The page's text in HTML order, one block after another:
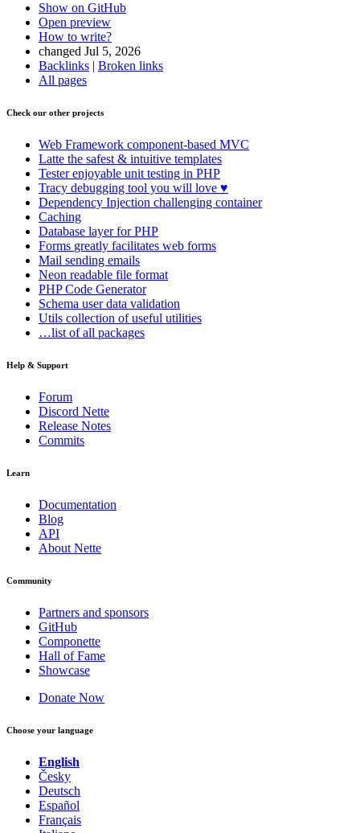
Show on GitHub
Open preview
How to write?
changed Jul 5, 2026
Backlinks | Broken links
All pages
Check our other projects
Web Framework component-based MVC
Latte the safest & intuitive templates
Testerenjoyable unit testing in PHP
Tracy debugging tool you will love ♥
Dependency Injection challenging container
Caching
Database layer for PHP
Forms greatly facilitates web forms
Mail sending emails
Neon readable file format
PHP Code Generator
Schema user data validation
Utils collection of useful utilities
…list of all packages
Help & Support
Forum
Discord Nette
Release Notes
Commits
Learn
Documentation
Blog
API
About Nette
Community
Partners and sponsors
GitHub
Componette
Hall of Fame
Showcase
Donate Now
Choose your language
English
Česky
Deutsch
Español
Français